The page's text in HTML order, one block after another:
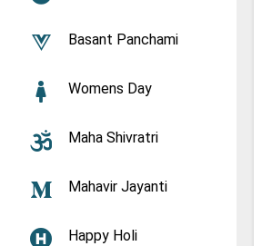
Basant Panchami
Womens Day
Maha Shivratri
Mahavir Jayanti
Happy Holi